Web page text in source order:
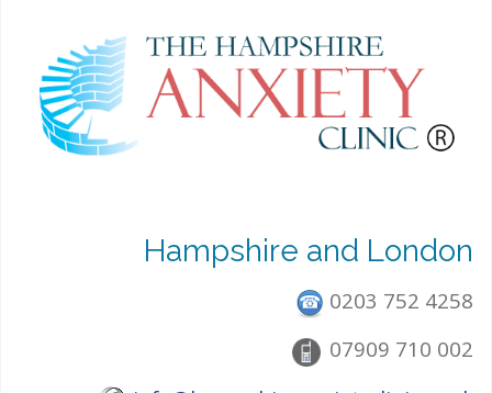
Hampshire and London
0203 752 4258
07909 710 002